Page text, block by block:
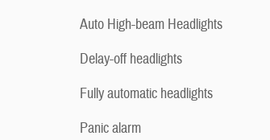
Auto High-beam Headlights
Delay-off headlights
Fully automatic headlights
Panic alarm